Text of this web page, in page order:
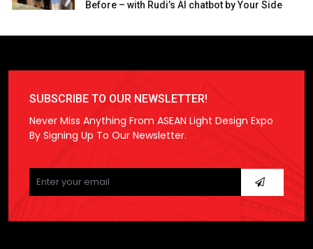
Before – with Rudi’s AI chatbot by Your Side
SUBSCRIBE TO OUR NEWSLETTER!
Never Miss Anything From ASEAN Light Design Expo
By Signing Up To Our Newsletter.
Please
leave
this
empty.